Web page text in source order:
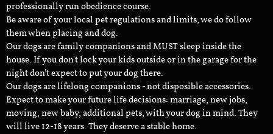
professionally run obedience course.
Be aware of your local pet regulations and limits, we do follow
them when placing and dog.
Our dogs are family companions and MUST sleep inside the
house. If you don't lock your kids outside or in the garage for the
night don't expect to put your dog there.
Our dogs are lifelong companions - not disposible accessories.
Expect to make your future life decisions: marriage, new jobs,
moving, new baby, additional pets, with your dog in mind. They
will live 12-18 years. They deserve a stable home.